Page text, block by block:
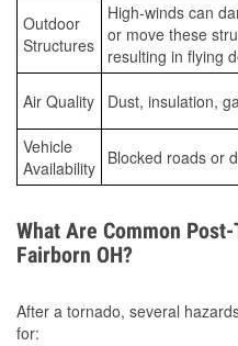
Outdoor
Structures
High-winds can
or move these
resulting in flying
Air Quality Dust, insulation,
Vehicle
Availability Blocked roads or
What Are Common
Fairborn OH?
After a tornado, several
for: